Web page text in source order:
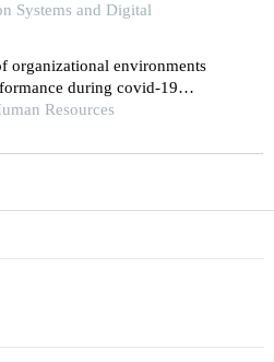
Systems and Digital
organizational environments
during covid-19
Resources